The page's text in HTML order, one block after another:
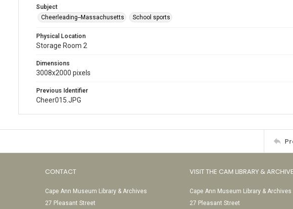
Subject
Cheerleading--Massachusetts
School sports
Physical Location
Storage Room 2
Dimensions
3008x2000 pixels
Previous Identifier
Cheer015.JPG
CONTACT
Cape Ann Museum Library & Archives
27 Pleasant Street
VISIT THE CAM LIBRARY &
Cape Ann Museum Library & Archives
27 Pleasant Street